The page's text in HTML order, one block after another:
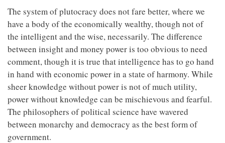
The system of plutocracy does not fare better, where we
have a body of the economically wealthy, though not of
the intelligent and the wise, necessarily. The difference
between insight and money power is too obvious to need
comment, though it is true that intelligence has to go hand
in hand with economic power in a state of harmony. While
sheer knowledge without power is not of much utility,
power without knowledge can be mischievous and fearful.
The philosophers of political science have wavered
between monarchy and democracy as the best form of
government.